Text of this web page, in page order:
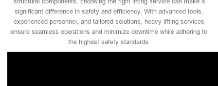
significant difference in safety and efficiency. With advanced tools,
experienced personnel, and tailored solutions, heavy lifting services
ensure seamless operations and minimize downtime while adhering to
the highest safety standards.